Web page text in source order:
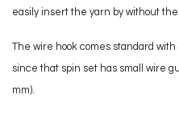
easily insert the yarn by without
The wire hook comes standard
since that spin set has small wire
mm).